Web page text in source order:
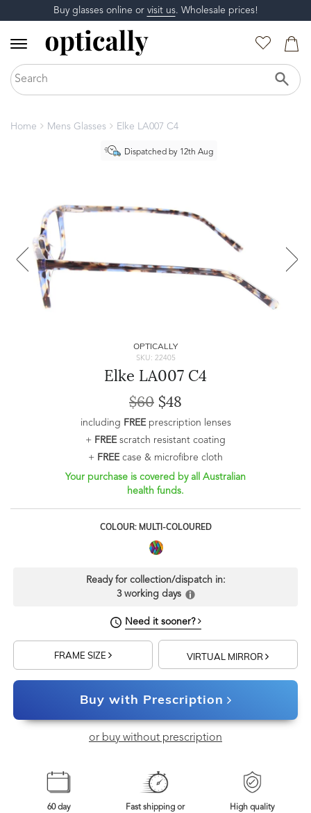
Buy glasses online or visit us. Wholesale prices!
Home Mens Glasses Elke LA007 C4
Dispatched by 12th Aug
OPTICALLY
SKU: 22405
Elke LA007 C4
$60 $48
including FREEprescription lenses
+ FREEscratch resistant coating
+ FREEcase & microfibre cloth
Your purchase is covered by all Australian
health funds.
COLOUR: MULTI-COLOURED
Ready for collection/dispatch in:
3 working days
Need it sooner?
FRAME SIZE VIRTUAL MIRROR
Buy with Prescription
or buy without prescription
60 day
Fast shipping or
High quality